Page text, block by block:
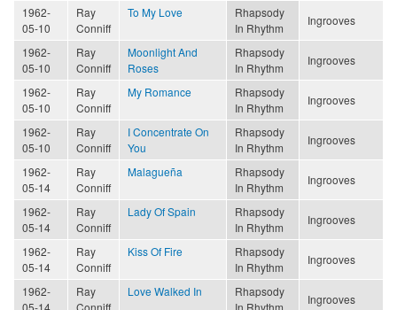
1962-
05-10
Ray
Conniff
To My Love
Rhapsody
In Rhythm
Ingrooves
1962-
05-10
Ray
Conniff
Moonlight And
Roses
Rhapsody
In Rhythm
Ingrooves
1962-
05-10
Ray
Conniff
My Romance
Rhapsody
In Rhythm
Ingrooves
1962-
05-10
Ray
Conniff
I Concentrate On
You
Rhapsody
In Rhythm
Ingrooves
1962-
05-14
Ray
Conniff
Malagueña
Rhapsody
In Rhythm
Ingrooves
1962-
05-14
Ray
Conniff
Lady Of Spain
Rhapsody
In Rhythm
Ingrooves
1962-
05-14
Ray
Conniff
Kiss Of Fire
Rhapsody
In Rhythm
Ingrooves
1962-
05-14
Ray
Conniff
Love Walked In
Rhapsody
In Rhythm
Ingrooves